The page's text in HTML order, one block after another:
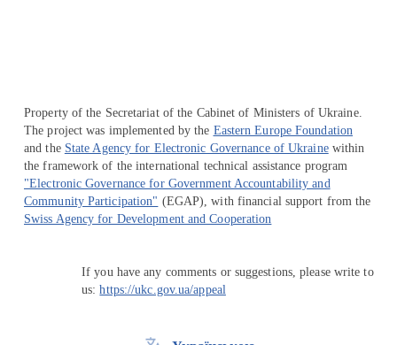
Property of the Secretariat of the Cabinet of Ministers of Ukraine.
The project was implemented by the Eastern Europe Foundation
and the State Agency for Electronic Governance of Ukrainewithin
the framework of the international technical assistance program
"Electronic Governance for Government Accountability and
Community Participation" (EGAP), with financial support from the
Swiss Agency for Development and Cooperation
If you have any comments or suggestions, please write to
us:https://ukc.gov.ua/appeal